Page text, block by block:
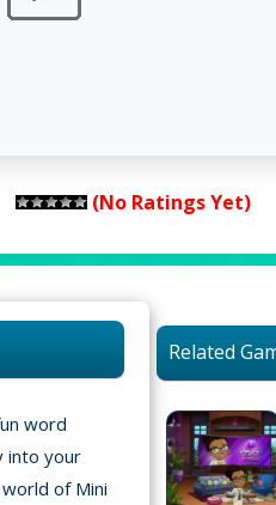
(No Ratings Yet)
word
into your
of Mini
Related